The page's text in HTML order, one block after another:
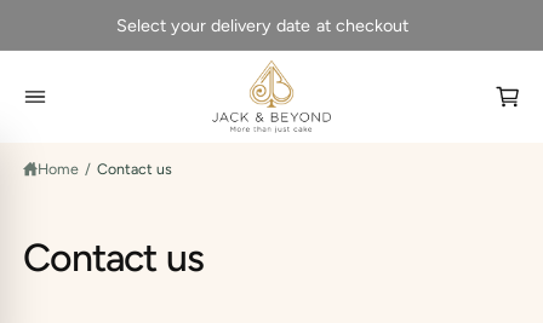
N
N
Select your delivery date at checkout
C
Home / Contact us
Contact us